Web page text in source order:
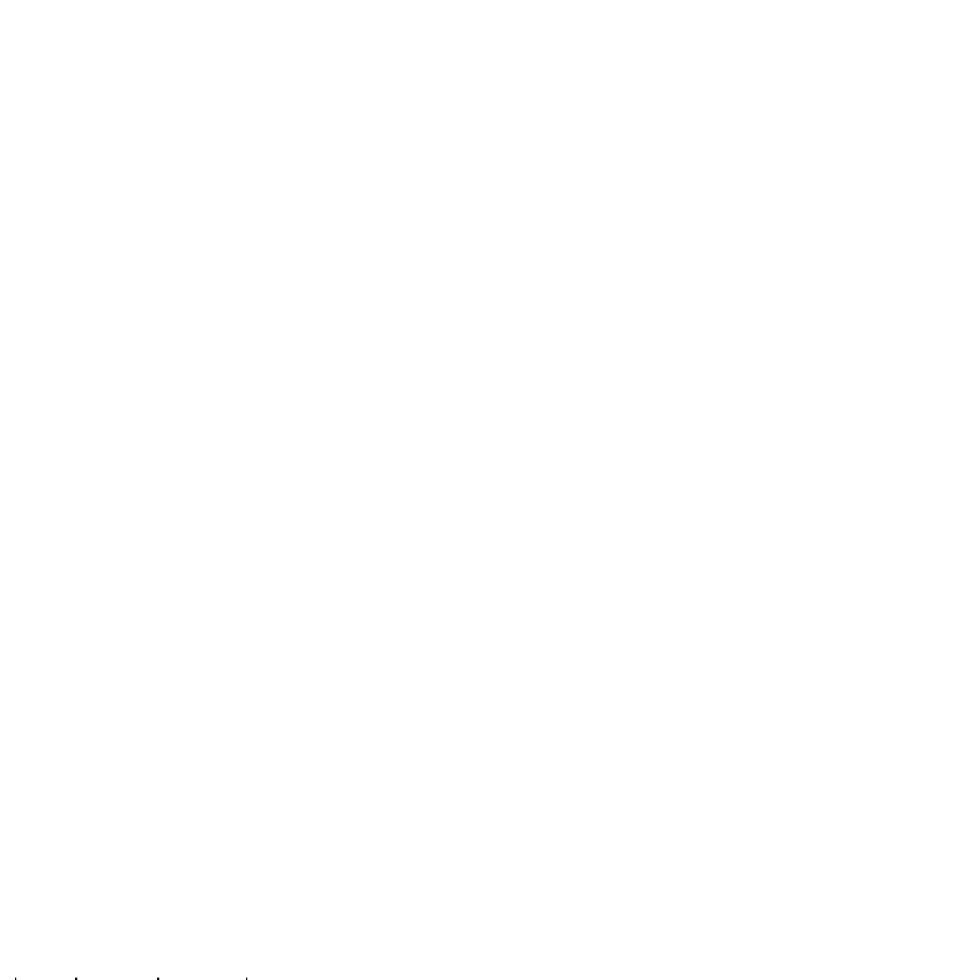
Europe and Med from May 1
Kinds (FAK) rate increases on cargo from Asia to northern Europe and the Mediterranean from May 1.
Markets